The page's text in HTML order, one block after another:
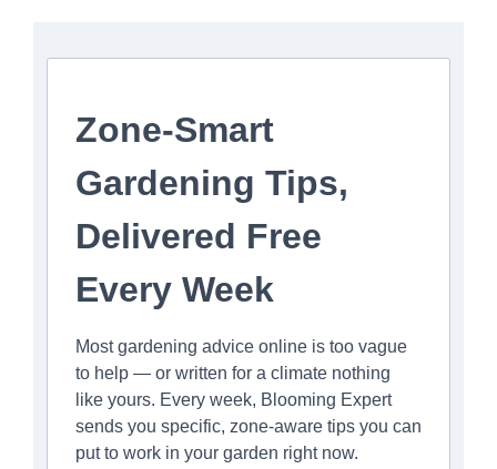
Zone-Smart
Gardening Tips,
Delivered Free
Every Week
Most gardening advice online is too vague
to help — or written for a climate nothing
like yours. Every week, Blooming Expert
sends you specific, zone-aware tips you can
put to work in your garden right now.